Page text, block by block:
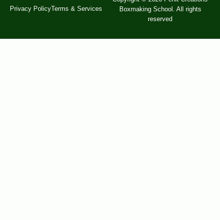
Boxmaking School. All rights
reserved
Privacy PolicyTerms & Services